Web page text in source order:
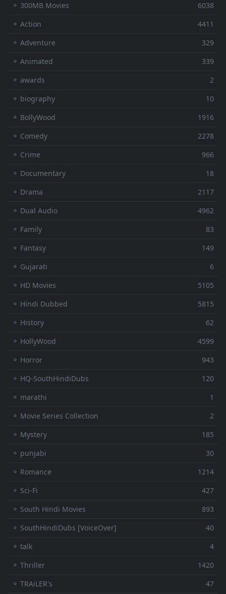
⚬ 300MB Movies
6038
⚬ Action
4411
⚬ Adventure
329
⚬ Animated
339
⚬ awards
2
⚬ biography
10
⚬ BollyWood
1916
⚬ Comedy
2278
⚬ Crime
966
⚬ Documentary
18
⚬ Drama
2117
⚬ Dual Audio
4962
⚬ Family
83
⚬ Fantasy
149
⚬ Gujarati
6
⚬ HD Movies
5105
⚬ Hindi Dubbed
5815
⚬ History
62
⚬ HollyWood
4599
⚬ Horror
943
⚬ HQ-SouthHindiDubs
120
⚬ marathi
1
⚬ Movie Series Collection
2
⚬ Mystery
185
⚬ punjabi
30
⚬ Romance
1214
⚬ Sci-Fi
427
⚬ South Hindi Movies
893
⚬ SouthHindiDubs [VoiceOver]
40
⚬ talk
4
⚬ Thriller
1420
⚬ TRAiLER's
47